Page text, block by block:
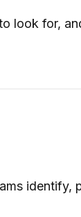
look for,